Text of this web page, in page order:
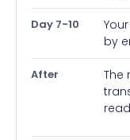
Day 7-10
by
After
The